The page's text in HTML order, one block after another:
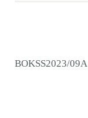
BOKSS2023/09A